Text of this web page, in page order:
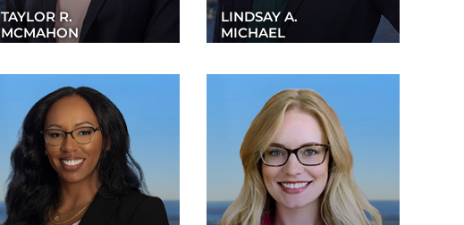
TAYLOR R.
MCMAHON
LINDSAY A.
MICHAEL